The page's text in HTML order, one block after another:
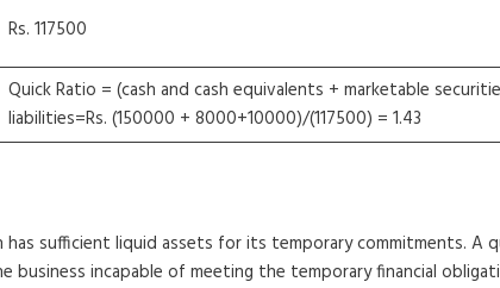
Rs. 117500
Quick Ratio = (cash and cash equivalents + marketable
liabilities=Rs. (150000 + 8000+10000)/(117500) = 1.43
sufficient liquid assets for its temporary commitments. A
incapable of meeting the temporary financial